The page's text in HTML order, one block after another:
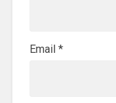
Email *